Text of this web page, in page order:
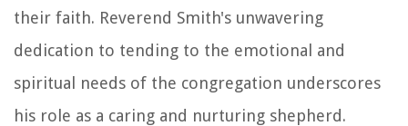
their faith. Reverend Smith's unwavering
dedication to tending to the emotional and
spiritual needs of the congregation underscores
his role as a caring and nurturing shepherd.